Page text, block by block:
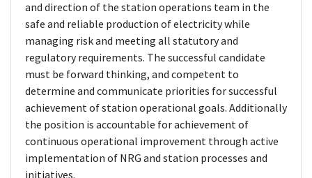
and direction of the station operations team in the
safe and reliable production of electricity while
managing risk and meeting all statutory and
regulatory requirements. The successful candidate
must be forward thinking, and competent to
determine and communicate priorities for successful
achievement of station operational goals. Additionally
the position is accountable for achievement of
continuous operational improvement through active
implementation of NRG and station processes and
initiatives.